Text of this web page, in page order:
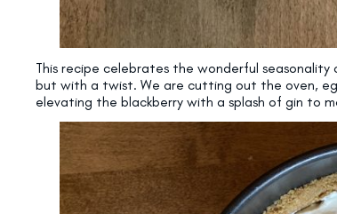
This recipe celebrates the wonderful
but with a twist. We are cutting out the oven,
elevating the blackberry with a splash of gin to